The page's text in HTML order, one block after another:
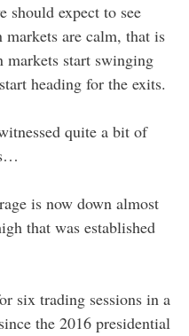
should expect to see
are calm, that is
markets start swinging
heading for the exits.
quite a bit of
is now down almost
that was established
six trading sessions in a
the 2016 presidential